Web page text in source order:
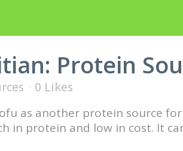
Protein
0 Likes
as another protein source
in protein and low in cost. It